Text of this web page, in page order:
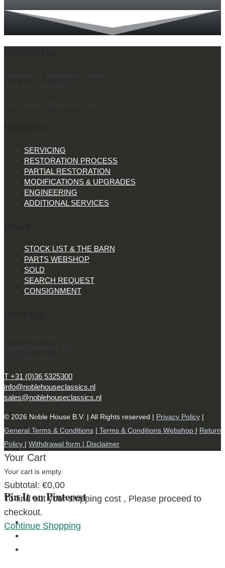
SERVICING
RESTORATION PROCESS
PARTIAL RESTORATION
MODIFICATIONS & UPGRADES
ENGINEERING
ADDITIONAL SERVICES
STOCK LIST & THE BARN
PARTS WEBSHOP
SOLD
SEARCH REQUEST
CONSIGNMENT
T +31 (0)36 5325300
info@noblehouseclassics.nl
sales@noblehouseclassics.nl
© 2026 Noble House B.V. | All Rights reserved | Privacy Policy |
General Terms & Conditions | Terms & Conditions Webshop | Return
Policy | Withdrawal form | Disclaimer
Your Cart
Your cart is empty.
Subtotal: €0,00
To find out your shipping cost , Please proceed to
checkout.
Continue Shopping
Pin It on Pinterest